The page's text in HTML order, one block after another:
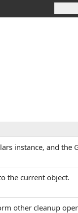
instance, and the
the current object.
other cleanup